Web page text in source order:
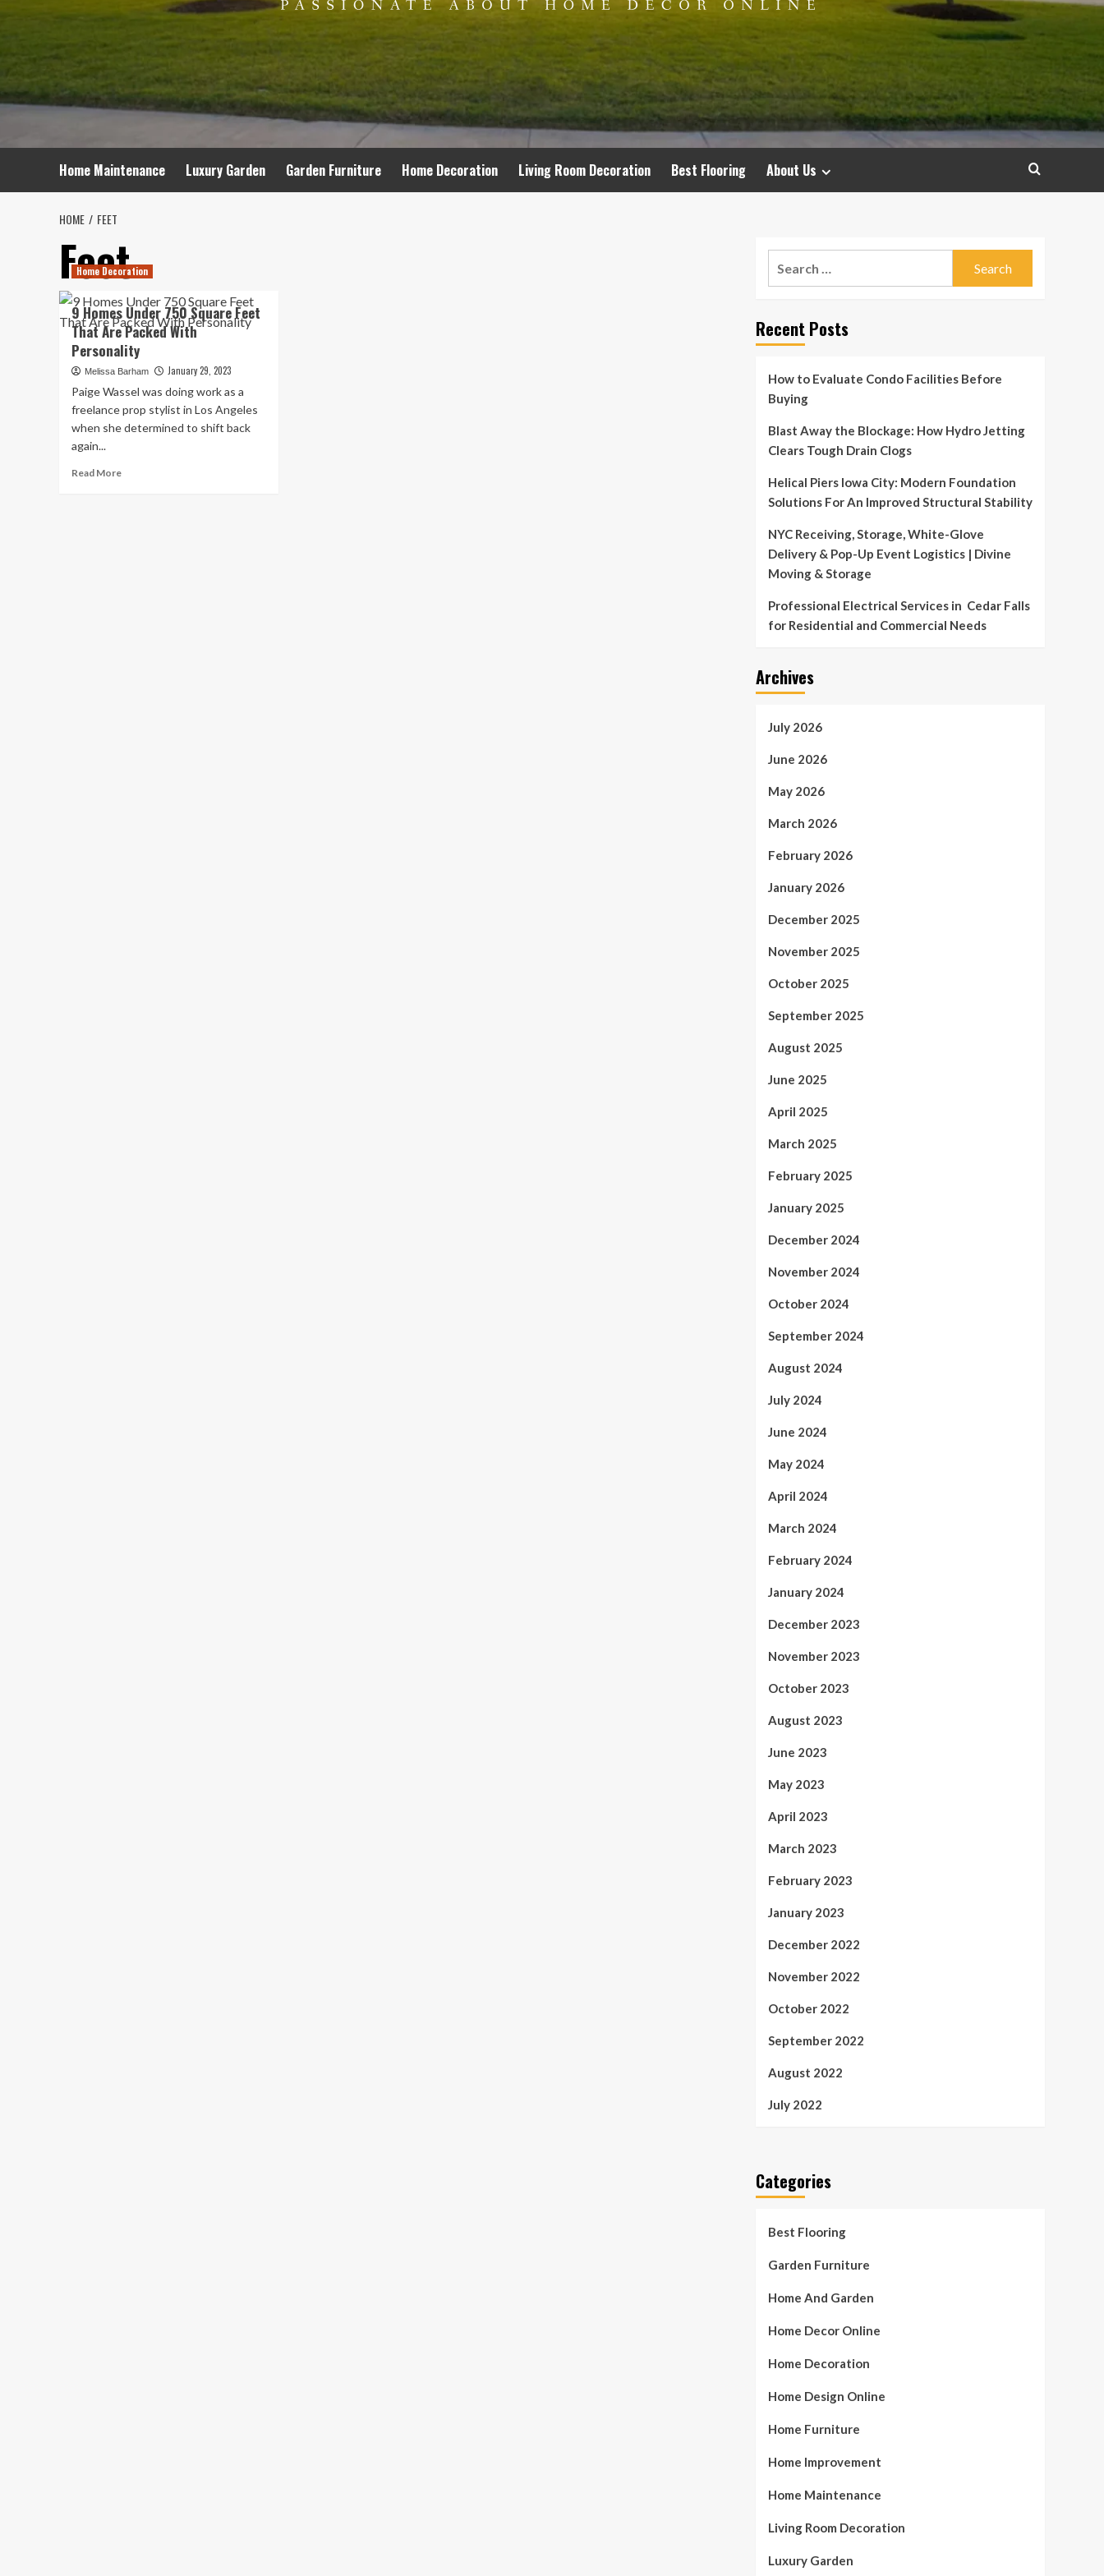
Home Maintenance Luxury Garden Garden Furniture Home Decoration Living Room Decoration Best Flooring About Us
HOME FEET
Feet
Home Decoration
9 Homes Under 750 Square Feet
That Are Packed With
Personality
Melissa Barham January 29, 2023
Paige Wassel was doing work as a
freelance prop stylist in Los Angeles
when she determined to shift back
again...
Read MoreRead
Recent Posts
How to Evaluate Condo Facilities Before
Buying
Blast Away the Blockage: How Hydro Jetting
Clears Tough Drain Clogs
Helical Piers Iowa City: Modern Foundation
Solutions For An Improved Structural Stability
NYC Receiving, Storage, White-Glove
Delivery & Pop-Up Event Logistics | Divine
Moving & Storage
Professional Electrical Services in Cedar Falls
for Residential and Commercial Needs
Archives
July 2026
June 2026
May 2026
March 2026
February 2026
January 2026
December 2025
November 2025
October 2025
September 2025
August 2025
June 2025
April 2025
March 2025
February 2025
January 2025
December 2024
November 2024
October 2024
September 2024
August 2024
July 2024
June 2024
May 2024
April 2024
March 2024
February 2024
January 2024
December 2023
November 2023
October 2023
August 2023
June 2023
May 2023
April 2023
March 2023
February 2023
January 2023
December 2022
November 2022
October 2022
September 2022
August 2022
July 2022
Categories
Best Flooring
Garden Furniture
Home And Garden
Home Decor Online
Home Decoration
Home Design Online
Home Furniture
Home Improvement
Home Maintenance
Living Room Decoration
Luxury Garden